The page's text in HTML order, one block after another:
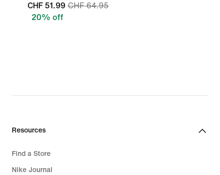
CHF 51.99 CHF 64.95
20% off
Resources
Find a Store
Nike Journal